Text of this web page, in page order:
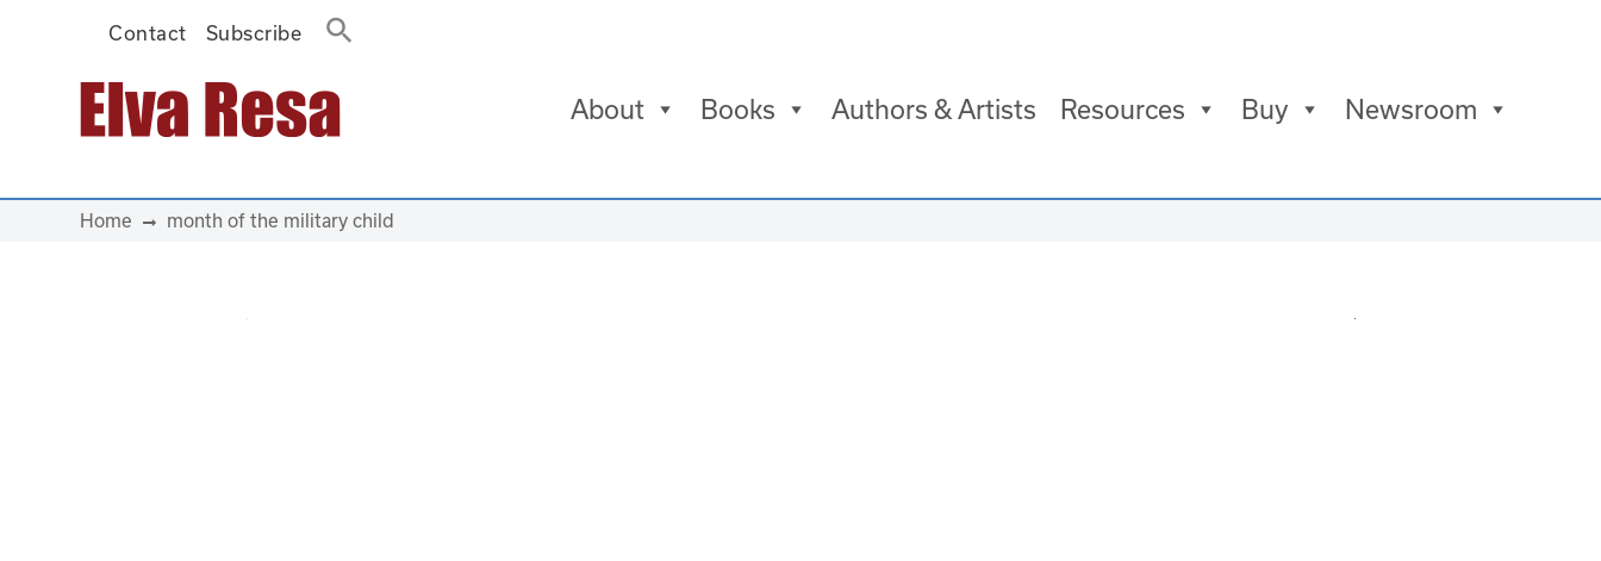
Contact Subscribe
Main Navigation About Books Authors & Artists Resources Buy Newsroom
Home month of the military child